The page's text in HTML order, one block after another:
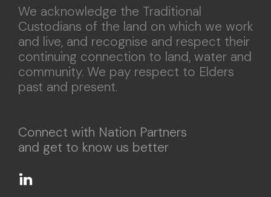
We acknowledge the Traditional
Custodians of the land on which we work
and live, and recognise and respect their
continuing connection to land, water and
community. We pay respect to Elders
past and present.
Connect with Nation Partners
and get to know us better